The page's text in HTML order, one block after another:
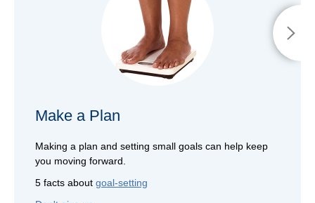
Make a Plan
Making a plan and setting small goals can help keep
you moving forward.
5 facts about goal-setting